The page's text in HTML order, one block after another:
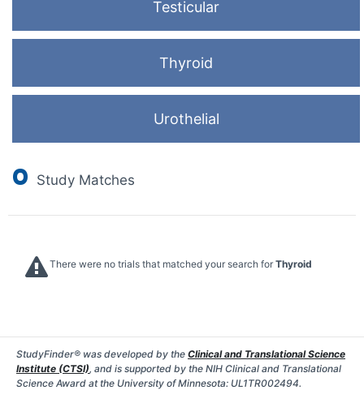
Testicular
Thyroid
Urothelial
0 Study Matches
There were no trials that matched your search for Thyroid
StudyFinder® was developed by the Clinical and Translational Science
Institute (CTSI), and is supported by the NIH Clinical and Translational
Science Award at the University of Minnesota: UL1TR002494.